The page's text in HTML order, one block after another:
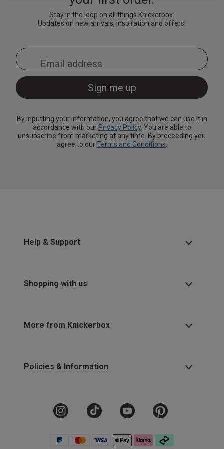
New In
New In Swim
Lingerie Sets
Corsets
Suspender
Belts &
Waspies
Stockings &
DD Plus Bras
Strapless &
Multiway Bras
T-Shirt Bras
Multipack Bras
High-Waisted
Knickers
Multipack
Knickers
Shorts
Chemises
Robes
Kat The Label
Loungeable
Urban Threads
Up to 30% Off
Knickers
Up to 30% Off
Nightwear and
Loungewear
Students
Services
Fragrance
Price Stockings
Stay in the loop on all things Knickerbox:
Updates on new arrivals, inspiration and offers!
By inputting your information, you agree that we can use it in
accordance with our Privacy Policy. You are able to
unsubscribe from marketing at any time. By proceeding you
agree to ourTerms and Conditions
Help & Support
Shopping with us
More from Knickerbox
Policies & Information